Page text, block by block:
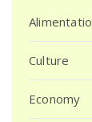
Culture
Economy